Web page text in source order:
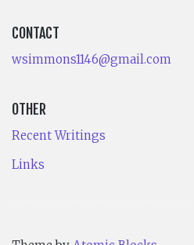
CONTACT
wsimmons1146@gmail.com
OTHER
Recent Writings
Links